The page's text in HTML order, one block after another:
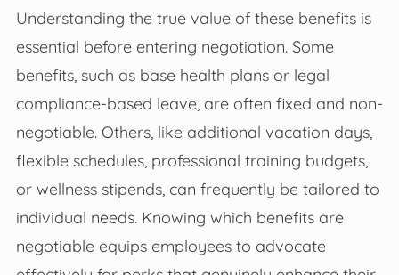
Understanding the true value of these benefits is
essential before entering negotiation. Some
benefits, such as base health plans or legal
compliance-based leave, are often fixed and non-
negotiable. Others, like additional vacation days,
flexible schedules, professional training budgets,
or wellness stipends, can frequently be tailored to
individual needs. Knowing which benefits are
negotiable equips employees to advocate